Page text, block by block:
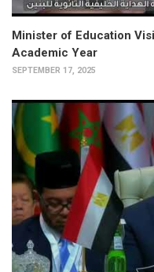
Minister of Education
Academic Year
SEPTEMBER 17, 2025